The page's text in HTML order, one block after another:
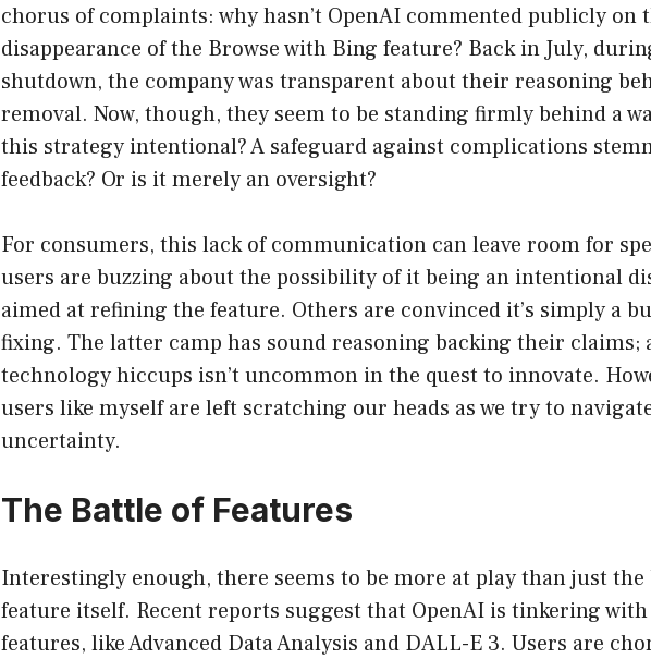
chorus of complaints: why hasn’t OpenAI commented publicly on
disappearance of the Browse with Bing feature? Back in July,
shutdown, the company was transparent about their reasoning
removal. Now, though, they seem to be standing firmly behind a
this strategy intentional? A safeguard against complications
feedback? Or is it merely an oversight?
For consumers, this lack of communication can leave room for
users are buzzing about the possibility of it being an intentional
aimed at refining the feature. Others are convinced it’s simply a
fixing. The latter camp has sound reasoning backing their claims;
technology hiccups isn’t uncommon in the quest to innovate.
users like myself are left scratching our heads as we try to
uncertainty.
The Battle of Features
Interestingly enough, there seems to be more at play than just
feature itself. Recent reports suggest that OpenAI is tinkering
features, like Advanced Data Analysis and DALL-E 3. Users are